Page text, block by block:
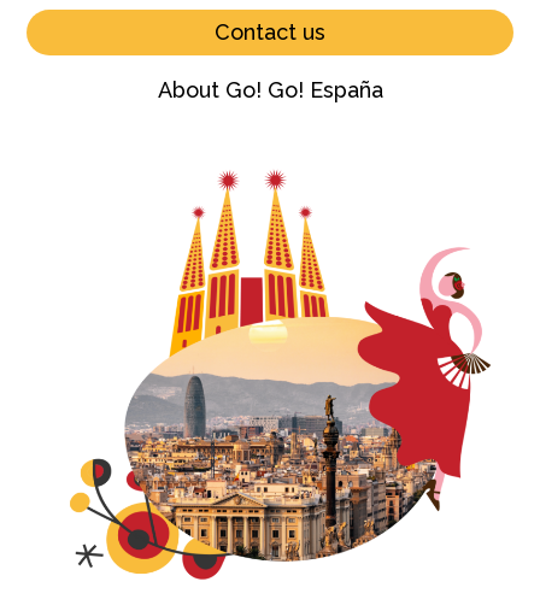
Contact us
About Go! Go! España